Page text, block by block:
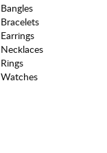
Bangles
Bracelets
Earrings
Necklaces
Rings
Watches